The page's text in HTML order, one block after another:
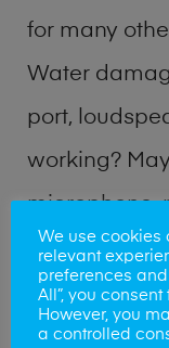
for many
Water
port,
working?
microphone,
buttons are
a fix logic
recovery?
We use cookies
relevant
preferences
All”, you
However, you
a controlled